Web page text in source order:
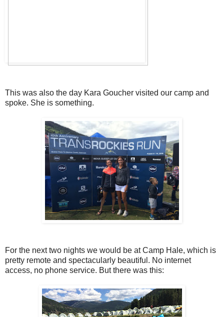
This was also the day Kara Goucher visited our camp and
spoke. She is something.
For the next two nights we would be at Camp Hale, which is
pretty remote and spectacularly beautiful. No internet
access, no phone service. But there was this: